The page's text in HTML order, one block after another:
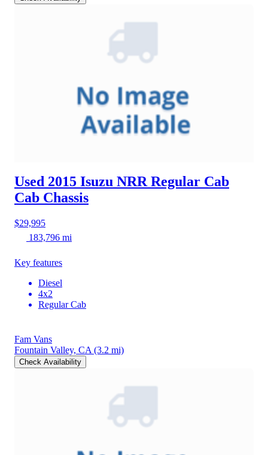
Used 2015 Isuzu NRR Regular Cab
Cab Chassis
$29,995
183,796 mi
Key features
Diesel
4x2
Regular Cab
Fam Vans
Fountain Valley, CA (3.2 mi)
Check Availability